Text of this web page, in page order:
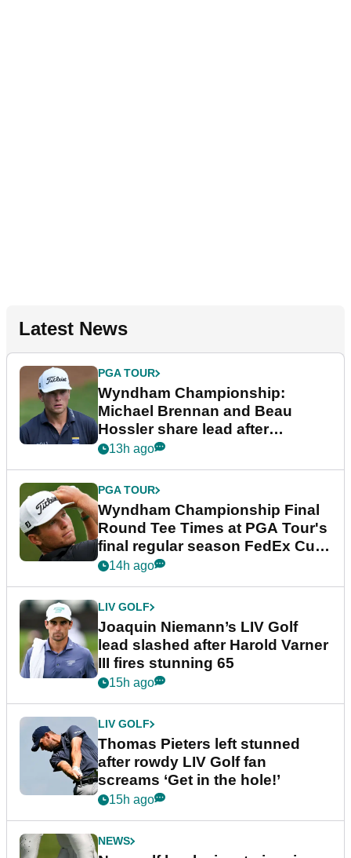
Latest News
PGA TOUR
Wyndham Championship:
Michael Brennan and Beau
Hossler share lead after
dramatic final round
13h ago
PGA TOUR
Wyndham Championship Final
Round Tee Times at PGA Tour's
final regular season FedEx Cup
event
14h ago
LIV GOLF
Joaquin Niemann’s LIV Golf
lead slashed after Harold Varner
III fires stunning 65
15h ago
LIV GOLF
Thomas Pieters left stunned
after rowdy LIV Golf fan
screams ‘Get in the hole!’
15h ago
NEWS